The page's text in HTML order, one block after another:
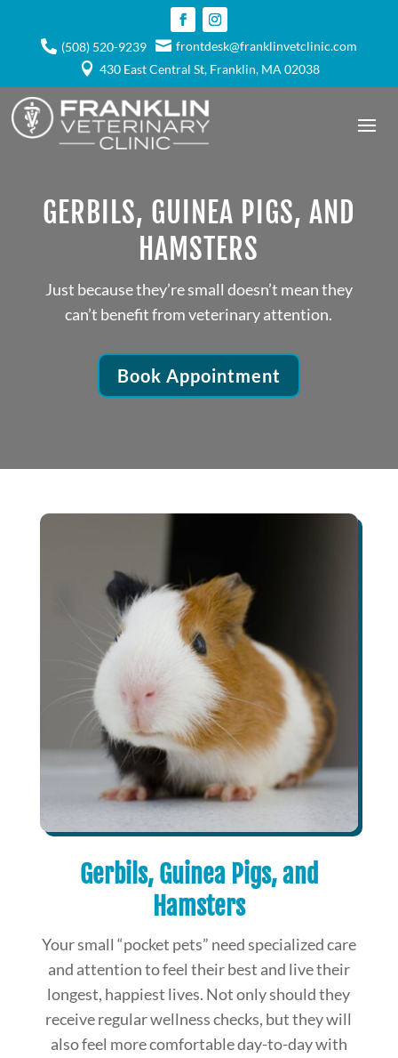
 (508) 520-9239  frontdesk@franklinvetclinic.com
 430 East Central St, Franklin, MA 02038
GERBILS, GUINEA PIGS, AND
HAMSTERS
Just because they’re small doesn’t mean they
can’t benefit from veterinary attention.
Book Appointment
Gerbils, Guinea Pigs, and
Hamsters
Your small “pocket pets” need specialized care
and attention to feel their best and live their
longest, happiest lives. Not only should they
receive regular wellness checks, but they will
also feel more comfortable day-to-day with